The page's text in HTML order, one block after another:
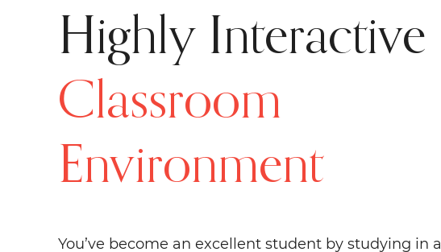
Highly Interactive
Classroom
Environment
You’ve become an excellent student by studying in a